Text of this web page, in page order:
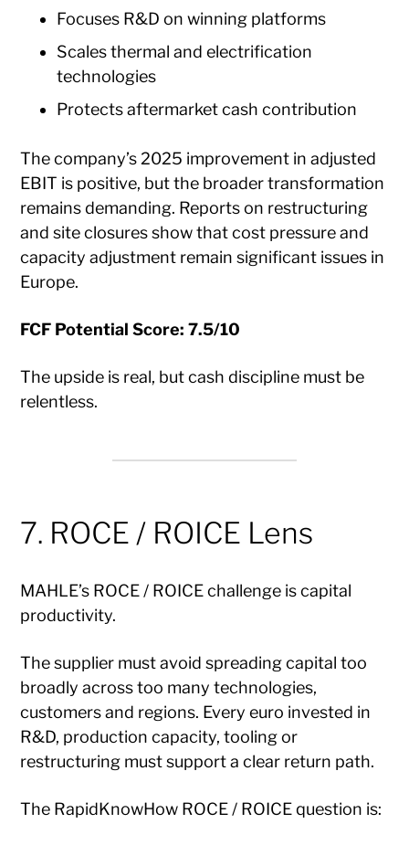
Focuses R&D on winning platforms
Scales thermal and electrification
technologies
Protects aftermarket cash contribution
The company’s 2025 improvement in adjusted
EBIT is positive, but the broader transformation
remains demanding. Reports on restructuring
and site closures show that cost pressure and
capacity adjustment remain significant issues in
Europe.
FCF Potential Score: 7.5/10
The upside is real, but cash discipline must be
relentless.
7. ROCE / ROICE Lens
MAHLE’s ROCE / ROICE challenge is capital
productivity.
The supplier must avoid spreading capital too
broadly across too many technologies,
customers and regions. Every euro invested in
R&D, production capacity, tooling or
restructuring must support a clear return path.
The RapidKnowHow ROCE / ROICE question is: